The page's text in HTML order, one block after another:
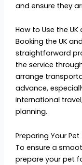
and ensure they
How to Use the UK
Booking the UK
straightforward
the service
arrange
advance,
international
planning.
Preparing Your
To ensure a
prepare your pet